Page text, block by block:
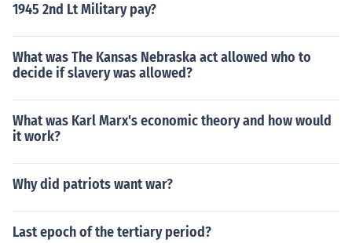
1945 2nd Lt Military pay?
What was The Kansas Nebraska act allowed who to
decide if slavery was allowed?
What was Karl Marx's economic theory and how would
it work?
Why did patriots want war?
Last epoch of the tertiary period?